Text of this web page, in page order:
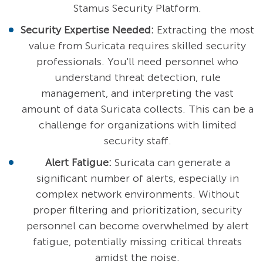
Stamus Security Platform.
Security Expertise Needed: Extracting the most
value from Suricata requires skilled security
professionals. You'll need personnel who
understand threat detection, rule
management, and interpreting the vast
amount of data Suricata collects. This can be a
challenge for organizations with limited
security staff.
Alert Fatigue: Suricata can generate a
significant number of alerts, especially in
complex network environments. Without
proper filtering and prioritization, security
personnel can become overwhelmed by alert
fatigue, potentially missing critical threats
amidst the noise.